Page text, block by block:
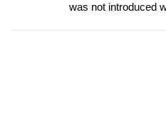
was not introduced